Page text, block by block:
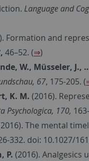
Language and
Formation and
, 46–52. (⇒)
W., Müsseler, J.,
67, 175-205. (
K. M. (2016).
Psychologica, 170,
The mental
332. doi: 10.1027/
P. (2016). Analgesics